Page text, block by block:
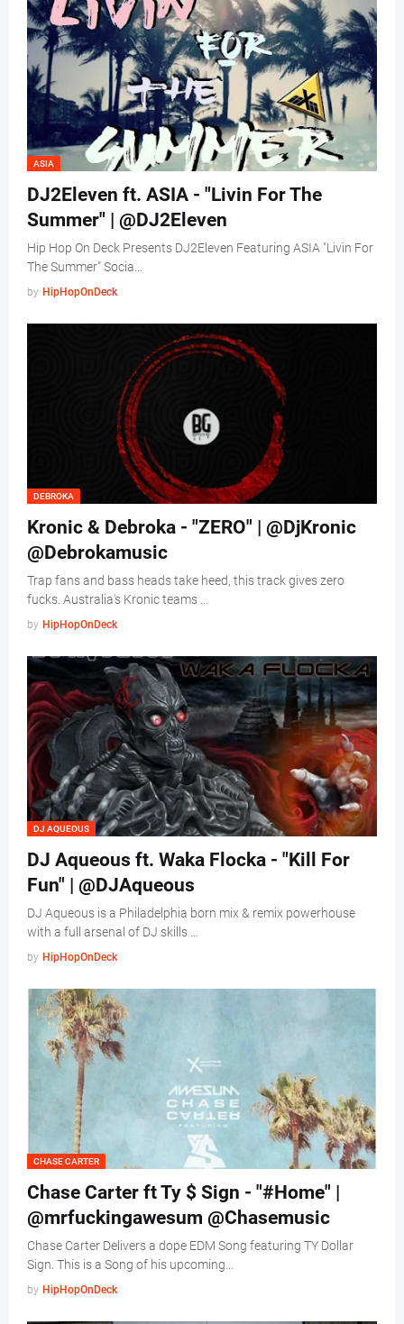
ASIA
DJ2Eleven ft. ASIA - "Livin For The
Summer" | @DJ2Eleven
Hip Hop On Deck Presents DJ2Eleven Featuring ASIA "Livin For
The Summer" Socia…
by HipHopOnDeck
DEBROKA
Kronic & Debroka - "ZERO" | @DjKronic
@Debrokamusic
Trap fans and bass heads take heed, this track gives zero
fucks. Australia's Kronic teams …
by HipHopOnDeck
DJ AQUEOUS
DJ Aqueous ft. Waka Flocka - "Kill For
Fun" | @DJAqueous
DJ Aqueous is a Philadelphia born mix & remix powerhouse
with a full arsenal of DJ skills …
by HipHopOnDeck
CHASE CARTER
Chase Carter ft Ty $ Sign - "#Home" |
@mrfuckingawesum @Chasemusic
Chase Carter Delivers a dope EDM Song featuring TY Dollar
Sign. This is a Song of his upcoming…
by HipHopOnDeck